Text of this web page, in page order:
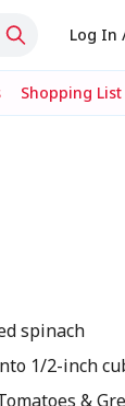
Log In
Shopping List
spinach
1/2-inch
&